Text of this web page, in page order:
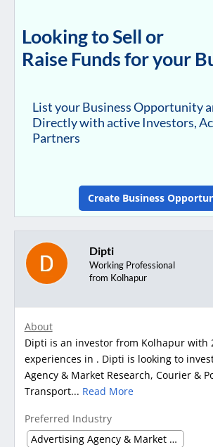
Looking to Sell or
Raise Funds for your
List your Business Opportunity
Directly with active Investors,
Partners
Create Business
Dipti
Working Professional
from Kolhapur
About
Dipti is an investor from Kolhapur with
experiences in . Dipti is looking to
Agency & Market Research, Courier &
Transport... Read More
Preferred Industry
Advertising Agency & Market Research